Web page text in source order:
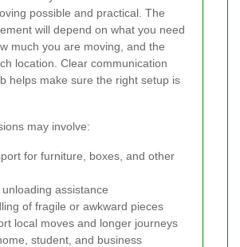
possible and practical. The
will depend on what you need
much you are moving, and the
location. Clear communication
helps make sure the right setup is
may involve:
for furniture, boxes, and other
assistance
of fragile or awkward pieces
local moves and longer journeys
student, and business